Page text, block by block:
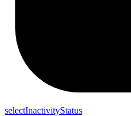
selectInactivityStatus